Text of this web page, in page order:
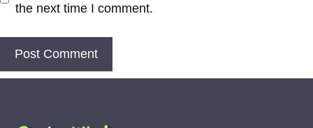
the next time I comment.